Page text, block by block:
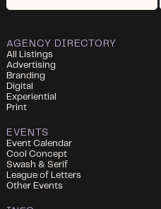
AGENCY DIRECTORY
All Listings
Advertising
Branding
Digital
Experiential
Print
EVENTS
Event Calendar
Cool Concept
Swash & Serif
League of Letters
Other Events